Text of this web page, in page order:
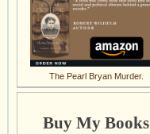
The Pearl Bryan Murder.
Buy My Books